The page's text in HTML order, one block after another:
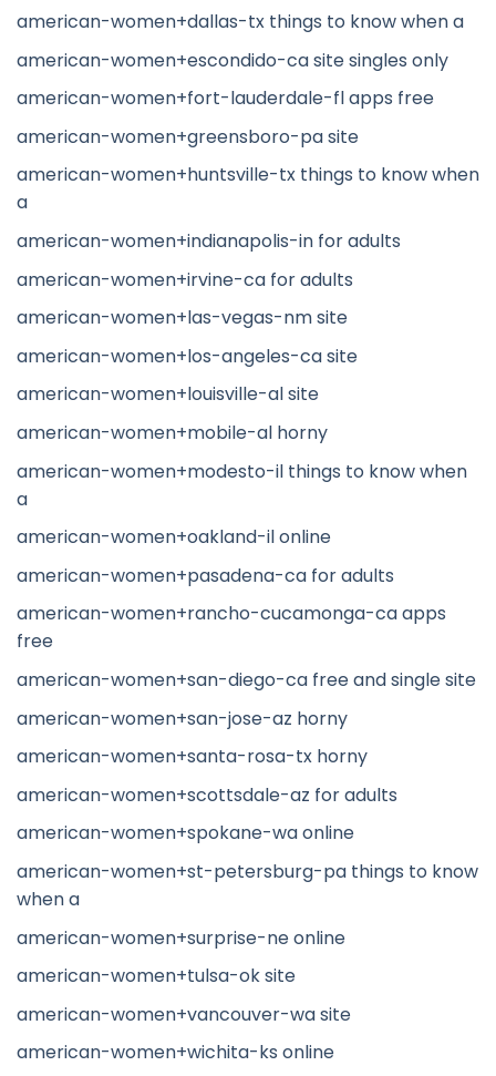
american-women+dallas-tx things to know when a
american-women+escondido-ca site singles only
american-women+fort-lauderdale-fl apps free
american-women+greensboro-pa site
american-women+huntsville-tx things to know when
a
american-women+indianapolis-in for adults
american-women+irvine-ca for adults
american-women+las-vegas-nm site
american-women+los-angeles-ca site
american-women+louisville-al site
american-women+mobile-al horny
american-women+modesto-il things to know when
a
american-women+oakland-il online
american-women+pasadena-ca for adults
american-women+rancho-cucamonga-ca apps
free
american-women+san-diego-ca free and single site
american-women+san-jose-az horny
american-women+santa-rosa-tx horny
american-women+scottsdale-az for adults
american-women+spokane-wa online
american-women+st-petersburg-pa things to know
when a
american-women+surprise-ne online
american-women+tulsa-ok site
american-women+vancouver-wa site
american-women+wichita-ks online